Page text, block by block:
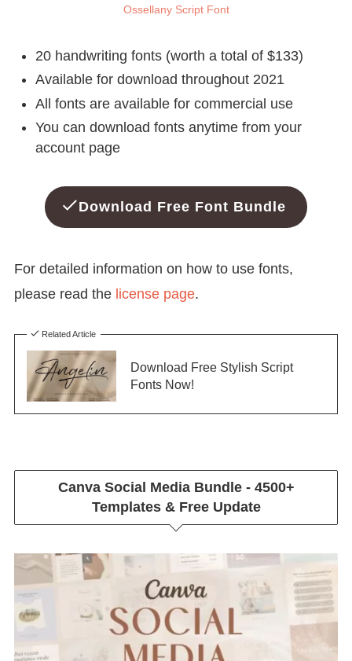
Ossellany Script Font
20 handwriting fonts (worth a total of $133)
Available for download throughout 2021
All fonts are available for commercial use
You can download fonts anytime from your
account page
Download Free Font Bundle
For detailed information on how to use fonts,
please read the license page.
Related Article
Download Free Stylish Script
Fonts Now!
Canva Social Media Bundle - 4500+
Templates & Free Update